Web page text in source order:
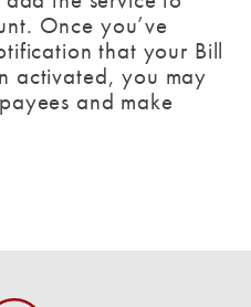
Once you’ve
that your Bill
activated, you may
and make